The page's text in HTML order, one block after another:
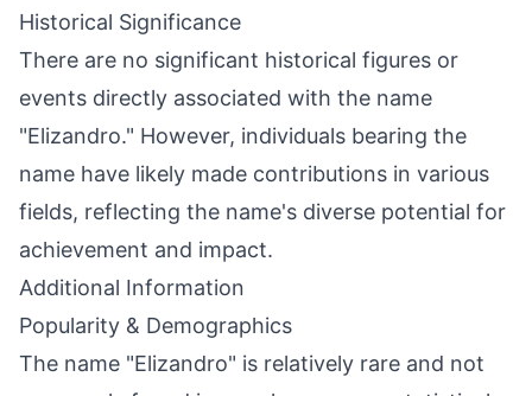
Historical Significance
There are no significant historical figures or
events directly associated with the name
"Elizandro." However, individuals bearing the
name have likely made contributions in various
fields, reflecting the name's diverse potential for
achievement and impact.
Additional Information
Popularity & Demographics
The name "Elizandro" is relatively rare and not